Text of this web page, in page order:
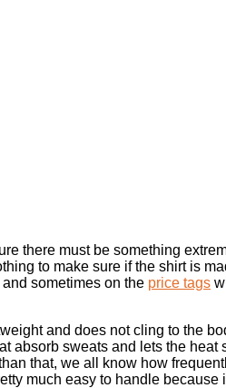
there must be something
to make sure if the shirt is
sometimes on the price tags
and does not cling to the
absorb sweats and lets the heat
that, we all know how
much easy to handle because